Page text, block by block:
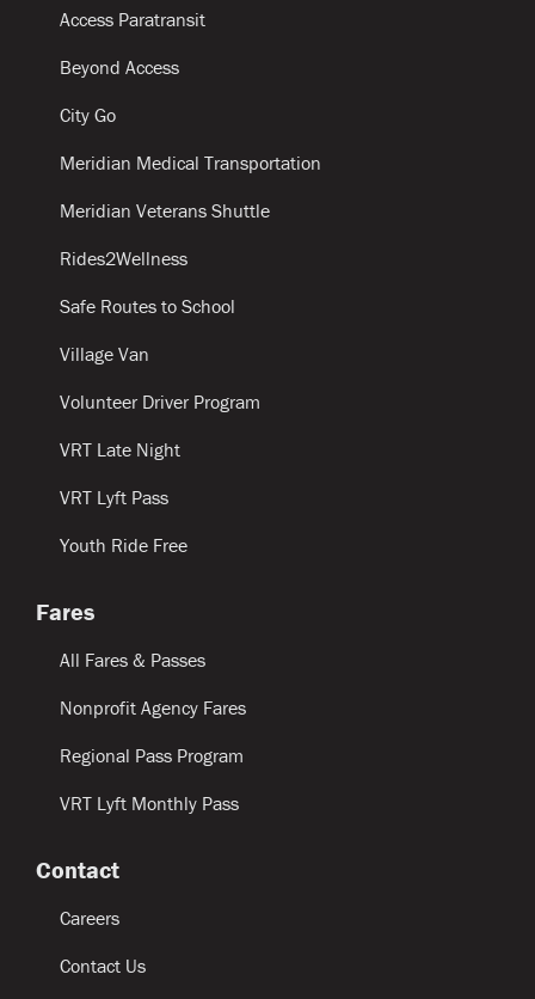
Access Paratransit
Beyond Access
City Go
Meridian Medical Transportation
Meridian Veterans Shuttle
Rides2Wellness
Safe Routes to School
Village Van
Volunteer Driver Program
VRT Late Night
VRT Lyft Pass
Youth Ride Free
Fares
All Fares & Passes
Nonprofit Agency Fares
Regional Pass Program
VRT Lyft Monthly Pass
Contact
Careers
Contact Us